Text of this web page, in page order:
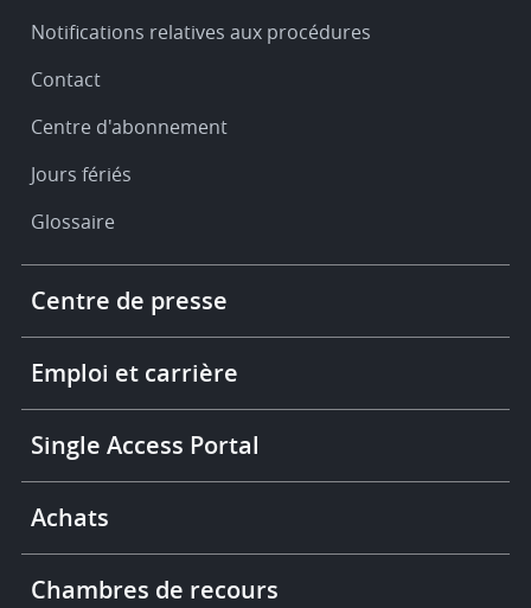
Notifications relatives aux procédures
Contact
Centre d'abonnement
Jours fériés
Glossaire
More
links
Centre de presse
Emploi et carrière
Single Access Portal
Achats
Chambres de recours